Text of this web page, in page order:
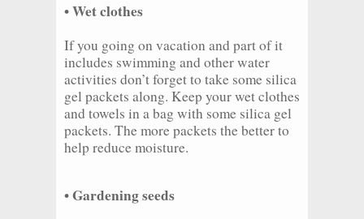
• Wet clothes
If you going on vacation and part of it
includes swimming and other water
activities don’t forget to take some silica
gel packets along. Keep your wet clothes
and towels in a bag with some silica gel
packets. The more packets the better to
help reduce moisture.
• Gardening seeds